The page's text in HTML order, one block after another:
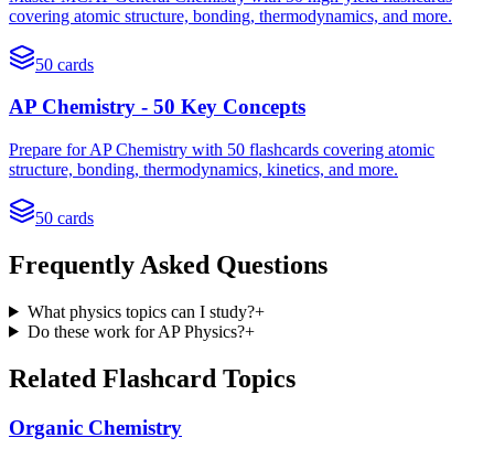
covering atomic structure, bonding, thermodynamics, and more.
50 cards
AP Chemistry - 50 Key Concepts
Prepare for AP Chemistry with 50 flashcards covering atomic
structure, bonding, thermodynamics, kinetics, and more.
50 cards
Frequently Asked Questions
What physics topics can I study?+
Do these work for AP Physics?+
Related Flashcard Topics
Organic Chemistry